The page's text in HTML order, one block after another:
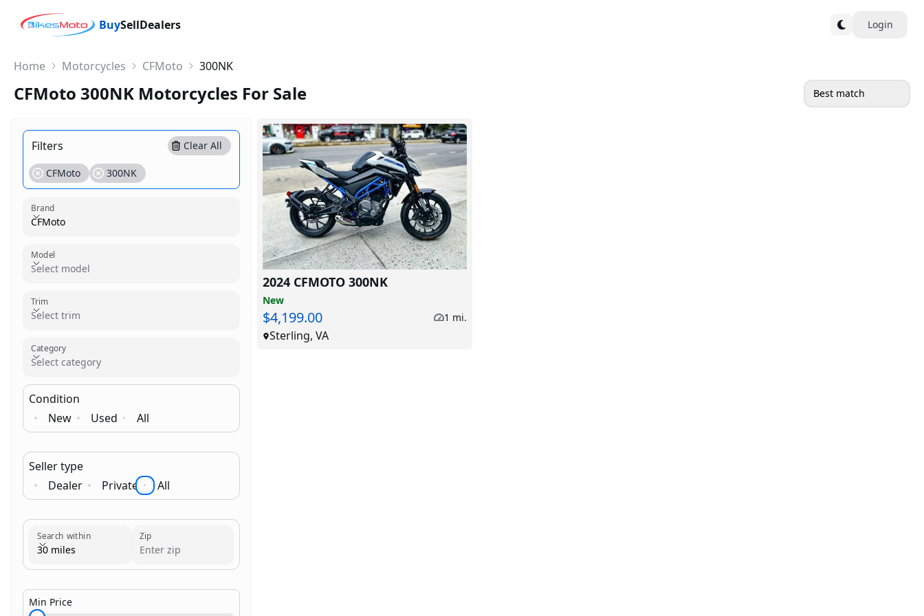
BuySellDealers Login
Home Motorcycles CFMoto 300NK
CFMoto 300NK Motorcycles For Sale Best match
Filters Clear All
CFMoto 300NK
Brand
Brand
CFMoto
Model
Select model
Trim
Select trim
Category
Select category
Condition
New
Used All
Seller type
Dealer
Private All
Search within
30 miles
Zip
Min Price
$1,000.00
2024 CFMOTO 300NK
New
$4,199.00 1 mi.
Sterling, VA